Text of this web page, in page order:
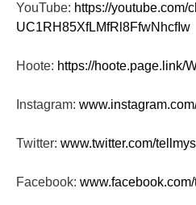
YouTube: https://youtube.com/
UC1RH85XfLMfRl8FfwNhcfIw
Hoote: https://hoote.page.link/
Instagram:
Twitter: www.twitter.com/
Facebook: